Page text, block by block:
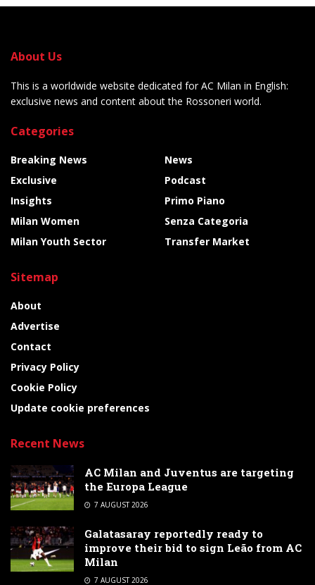
About Us
This is a worldwide website dedicated for AC Milan in English:
exclusive news and content about the Rossoneri world.
Categories
Breaking News
Exclusive
Insights
Milan Women
Milan Youth Sector
News
Podcast
Primo Piano
Senza Categoria
Transfer Market
Sitemap
About
Advertise
Contact
Privacy Policy
Cookie Policy
Update cookie preferences
Recent News
AC Milan and Juventus are targeting
the Europa League
7 AUGUST 2026
Galatasaray reportedly ready to
improve their bid to sign Leão from AC
Milan
7 AUGUST 2026